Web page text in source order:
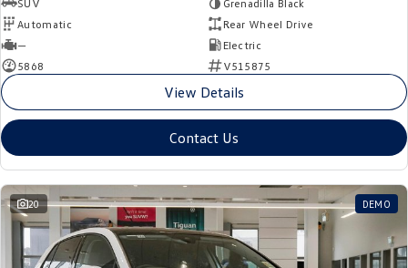
SUV
Grenadilla Black
Automatic
Rear Wheel Drive
—
Electric
5868
V515875
View Details
Contact Us
20 DEMO